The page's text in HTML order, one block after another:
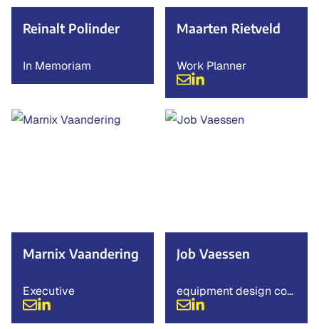
In Memoriam
Reinalt Polinder
Work Planner
Maarten Rietveld
Executive
Marnix Vaandering
equipment design con
sultant.
Job Vaessen